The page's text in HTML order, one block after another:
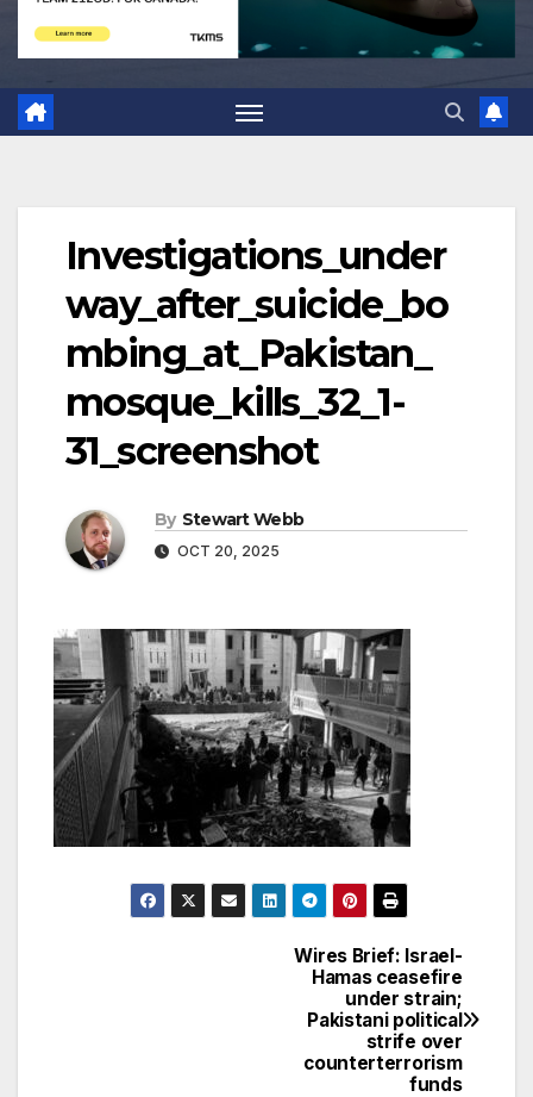
Investigations_under
way_after_suicide_bo
mbing_at_Pakistan_
mosque_kills_32_1-
31_screenshot
By Stewart Webb
OCT 20, 2025
Wires Brief: Israel-
Hamas ceasefire
under strain;
Pakistani political
strife over
counterterrorism
funds